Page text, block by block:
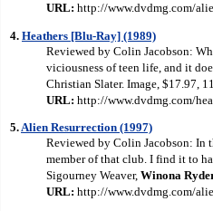
URL: http://www.dvdmg.com/
4. Heathers [Blu-Ray] (1989)
Reviewed by Colin Jacobson:
viciousness of teen life, and it
Christian Slater. Image, $17.97,
URL: http://www.dvdmg.com/
5. Alien Resurrection (1997)
Reviewed by Colin Jacobson: In
member of that club. I find it to
Sigourney Weaver, Winona
URL: http://www.dvdmg.com/